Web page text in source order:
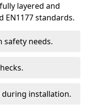
layered and
EN1177 standards.
safety needs.
installation.